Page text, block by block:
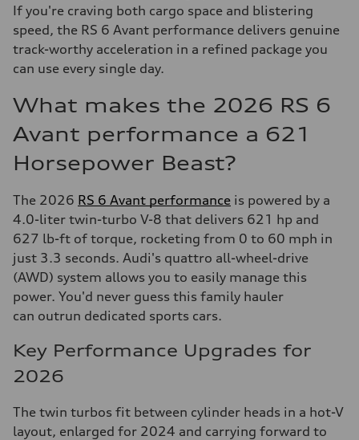
If you're craving both cargo space and blistering
speed, the RS 6 Avant performance delivers genuine
track-worthy acceleration in a refined package you
can use every single day.
What makes the 2026 RS 6
Avant performance a 621
Horsepower Beast?
The 2026 RS 6 Avant performance is powered by a
4.0-liter twin-turbo V-8 that delivers 621 hp and
627 lb-ft of torque, rocketing from 0 to 60 mph in
just 3.3 seconds. Audi's quattro all-wheel-drive
(AWD) system allows you to easily manage this
power. You'd never guess this family hauler
can outrun dedicated sports cars.
Key Performance Upgrades for
2026
The twin turbos fit between cylinder heads in a hot-V
layout, enlarged for 2024 and carrying forward to